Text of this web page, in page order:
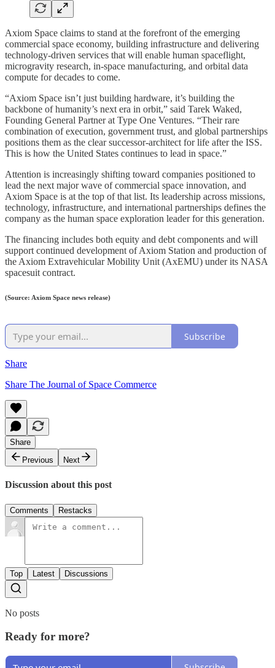
Axiom Space claims to stand at the forefront of the emerging
commercial space economy, building infrastructure and delivering
technology-driven services that will enable human spaceflight,
microgravity research, in‑space manufacturing, and orbital data
compute for decades to come.
“Axiom Space isn’t just building hardware, it’s building the
backbone of humanity’s next era in orbit,” said Tarek Waked,
Founding General Partner at Type One Ventures. “Their rare
combination of execution, government trust, and global partnerships
positions them as the clear successor-architect for life after the ISS.
This is how the United States continues to lead in space.”
Attention is increasingly shifting toward companies positioned to
lead the next major wave of commercial space innovation, and
Axiom Space is at the top of that list. Its leadership across missions,
technology, infrastructure, and international partnerships defines the
company as the human space exploration leader for this generation.
The financing includes both equity and debt components and will
support continued development of Axiom Station and production of
the Axiom Extravehicular Mobility Unit (AxEMU) under its NASA
spacesuit contract.
(Source: Axiom Space news release)
Subscribe
Share
Share The Journal of Space Commerce
Share
Previous
Next
Discussion about this post
Comments Restacks
Top Latest Discussions
No posts
Ready for more?